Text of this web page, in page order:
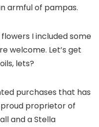
armful of pampas.
I included some
welcome. Let’s get
lets?
purchases that has
proprietor of
and a Stella